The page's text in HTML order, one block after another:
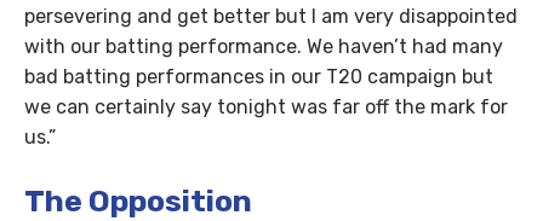
persevering and get better but I am very disappointed
with our batting performance. We haven’t had many
bad batting performances in our T20 campaign but
we can certainly say tonight was far off the mark for
us.”
The Opposition